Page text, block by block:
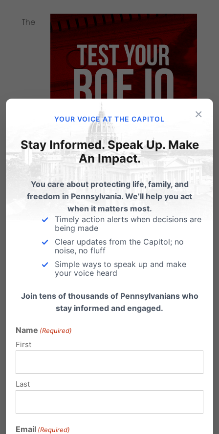
The
actions of January 22, 1973 dramatically
changed the course of our nation as the U.S.
Supreme Court ruled on Roe v. Wade.
In spite of its impact, the true understanding of
and what it brought about remains
relatively vague in the public consciousness. It
is imperative that we, as citizens, understand
the facts about whatRoe does and does not
We challenge you to take the
effects, as well as to provide detailed
information about the ruling. It only takes a
×
YOUR VOICE AT THE CAPITOL
Stay Informed. Speak Up. Make
An Impact.
You care about protecting life, family, and
freedom in Pennsylvania. We’ll help you act
when it matters most.
Timely action alerts when decisions are
being made
Clear updates from the Capitol; no
noise, no fluff
Simple ways to speak up and make
your voice heard
Join tens of thousands of Pennsylvanians who
stay informed and engaged.
Name (Required)
First
Last
Email (Required)